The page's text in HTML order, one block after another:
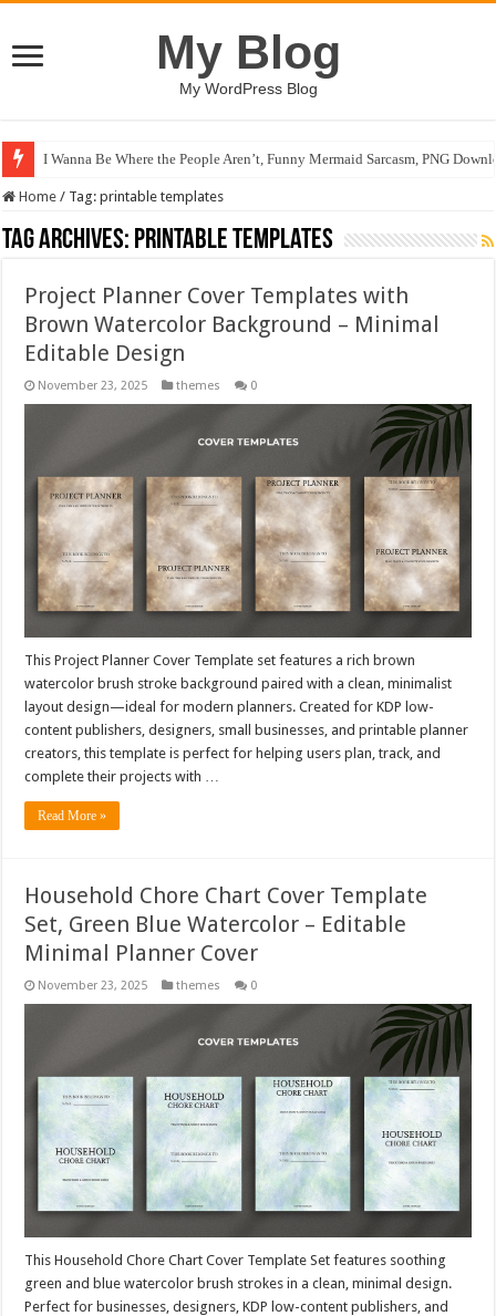
My Blog
My WordPress Blog
I Wanna Be Where the People Aren’t, Funny Mermaid Sarcasm, PNG
Home / Tag:printable templates
Tag Archives: printable templates
Project Planner Cover Templates with
Brown Watercolor Background – Minimal
Editable Design
November 23, 2025 themes 0
This Project Planner Cover Template set features a rich brown
watercolor brush stroke background paired with a clean, minimalist
layout design—ideal for modern planners. Created for KDP low-
content publishers, designers, small businesses, and printable planner
creators, this template is perfect for helping users plan, track, and
complete their projects with …
Read More »
Household Chore Chart Cover Template
Set, Green Blue Watercolor – Editable
Minimal Planner Cover
November 23, 2025 themes 0
This Household Chore Chart Cover Template Set features soothing
green and blue watercolor brush strokes in a clean, minimal design.
Perfect for businesses, designers, KDP low-content publishers, and